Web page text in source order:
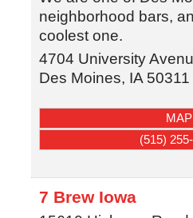
neighborhood bars,
coolest one.
4704 University
Des Moines, IA 50311
MAP
(515)
7 Brew Iowa